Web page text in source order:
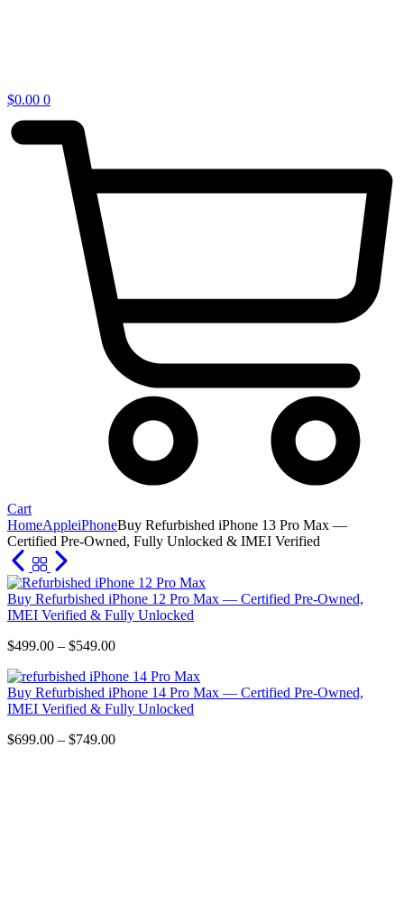
$0.00 0
Cart
HomeAppleiPhoneBuy Refurbished iPhone 13 Pro Max —
Certified Pre-Owned, Fully Unlocked & IMEI Verified
Buy Refurbished iPhone 12 Pro Max — Certified Pre-Owned,
IMEI Verified & Fully Unlocked
$499.00 – $549.00Price
$499.00
through
$549.00
Buy Refurbished iPhone 14 Pro Max — Certified Pre-Owned,
IMEI Verified & Fully Unlocked
$699.00 – $749.00Price